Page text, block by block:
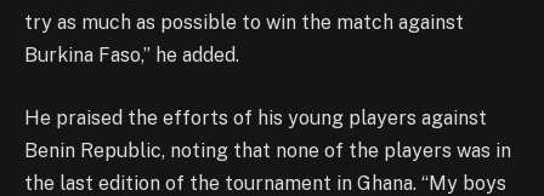
try as much as possible to win the match against
Burkina Faso,” he added.
He praised the efforts of his young players against
Benin Republic, noting that none of the players was in
the last edition of the tournament in Ghana. “My boys